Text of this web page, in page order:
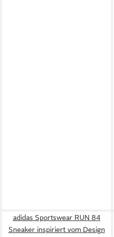
adidas Sportswear RUN 84
Sneaker inspiriert vom Design